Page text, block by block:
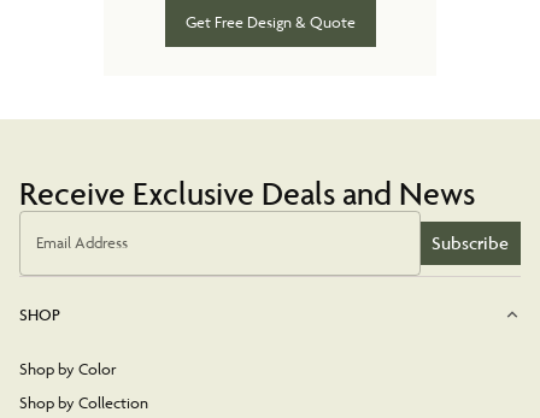
Get Free Design & Quote
Receive Exclusive Deals and News
Email Address Subscribe
SHOP
Shop by Color
Shop by Collection